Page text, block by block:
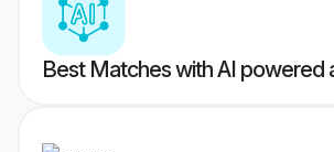
Best Matches with AI powered